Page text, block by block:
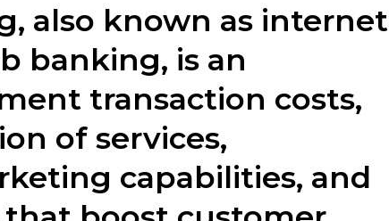
also known as internet
banking, is an
transaction costs,
of services,
capabilities, and